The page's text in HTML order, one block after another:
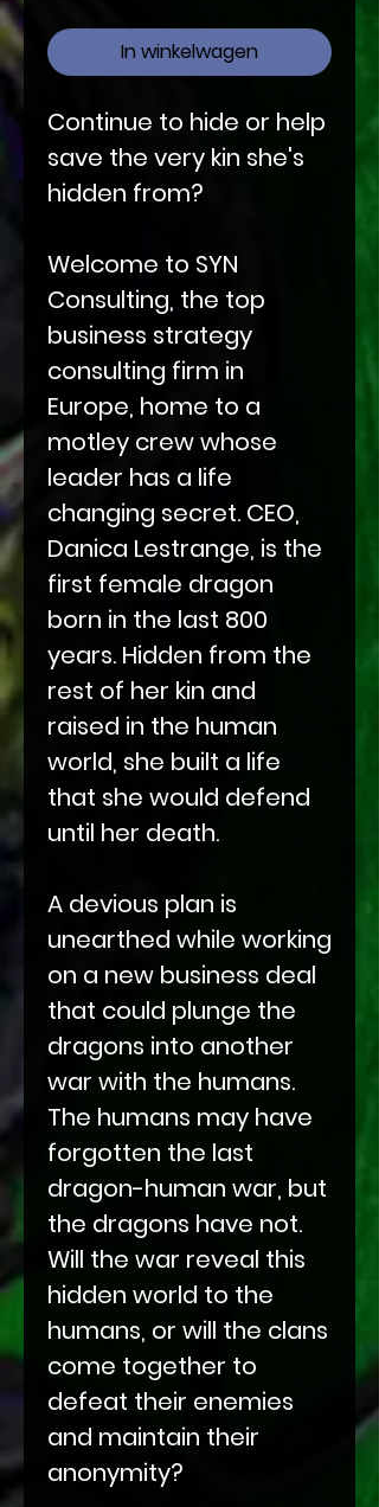
In winkelwagen
Continue to hide or help
save the very kin she's
hidden from?
Welcome to SYN
Consulting, the top
business strategy
consulting firm in
Europe, home to a
motley crew whose
leader has a life
changing secret. CEO,
Danica Lestrange, is the
first female dragon
born in the last 800
years. Hidden from the
rest of her kin and
raised in the human
world, she built a life
that she would defend
until her death.
A devious plan is
unearthed while working
on a new business deal
that could plunge the
dragons into another
war with the humans.
The humans may have
forgotten the last
dragon-human war, but
the dragons have not.
Will the war reveal this
hidden world to the
humans, or will the clans
come together to
defeat their enemies
and maintain their
anonymity?